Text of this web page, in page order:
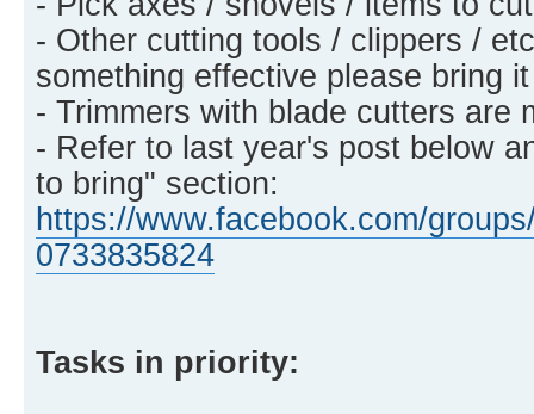
- Other cutting tools / clippers /
something effective please bring it
- Trimmers with blade cutters are
- Refer to last year's post below
to bring" section:
https://www.facebook.com/
0733835824
Tasks in priority: